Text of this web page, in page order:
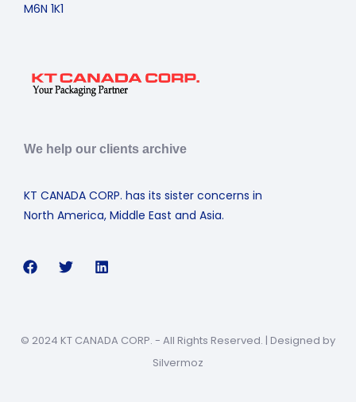
M6N 1K1
We help our clients archive
KT CANADA CORP. has its sister concerns in
North America, Middle East and Asia.
© 2024 KT CANADA CORP. - All Rights Reserved. | Designed by
Silvermoz